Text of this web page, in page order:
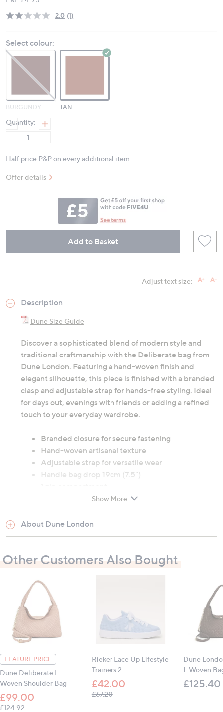
2.0 Read
page
link.
(1)
Select colour:
BURGUNDY TAN
Quantity:
Half price P&P on every additional item.
Offer details
Add to Basket
Adjust text size:
Description
Dune Size Guide
Discover a sophisticated blend of modern style and
traditional craftmanship with the Deliberate bag from
Dune London. Featuring a hand-woven finish and
elegant silhouette, this piece is finished with a branded
clasp and adjustable strap for hands-free styling. Ideal
for days out, evenings with friends or adding a refined
touch to your everyday wardrobe.
Branded closure for secure fastening
Hand-woven artisanal texture
Adjustable strap for versatile wear
Handle bag drop 19cm (7.5")
Upper: 70% polyurethane, 30% leather; lining:
100% polyester
Dimensions: 23cm x 32cm x 11cm (9" x 12.6" x
4.3")
All measurements are approximate
Show More
About Dune London
Other Customers Also Bought
FEATURE PRICE
Dune Deliberate L
Woven Shoulder Bag
£99.00
£124.92, was, £124.92
Rieker Lace Up Lifestyle
Trainers 2
£42.00
£67.20, was, £67.20
Dune
L Woven
£125.40